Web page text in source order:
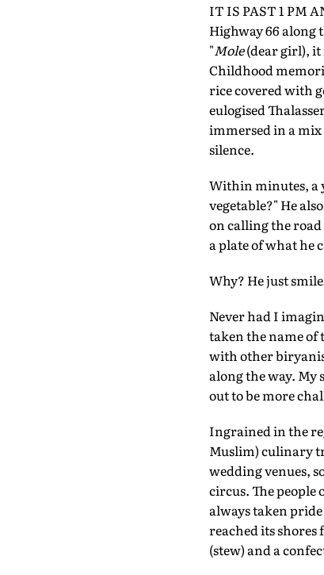
IT IS PAST 1 PM
Highway 66 along
"Mole(dear girl), it
Childhood
rice covered with
eulogised
immersed in a mix
silence.
Within minutes, a
vegetable?" He
on calling the road
a plate of what he
Why? He just
Never had I
taken the name of
with other
along the way.
out to be more
Ingrained in the
Muslim) culinary
wedding venues,
circus. The people
always taken
reached its
(stew) and a